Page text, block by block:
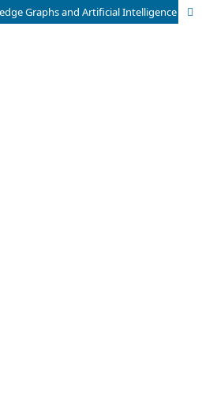
Integrating Spatial Knowledge Graphs and Artificial Intelligence for Enhanced Urban Intelligence and Smart City Analytics